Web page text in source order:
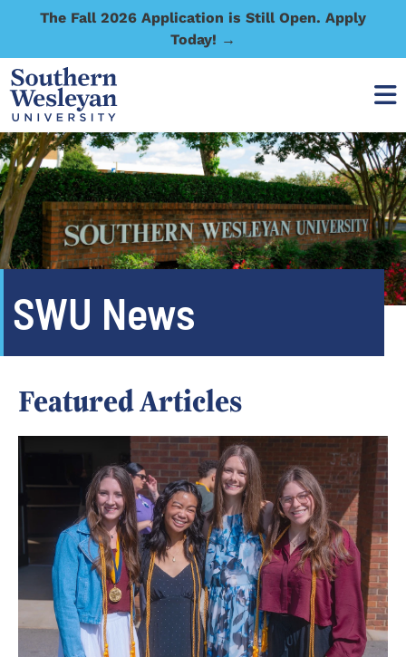
The Fall 2026 Application is Still Open. Apply
Today! →
SWU News
Featured Articles